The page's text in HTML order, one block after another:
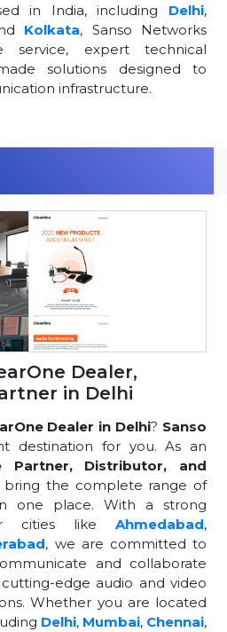
in India, including Delhi,
Kolkata, Sanso Networks
service, expert technical
solutions designed to
infrastructure.
Dealer,
in Delhi
Dealer in Delhi? Sanso
destination for you. As an
Partner, Distributor, and
bring the complete range of
one place. With a strong
cities like Ahmedabad,
, we are committed to
and collaborate
edge audio and video
Whether you are located
Delhi, Mumbai, Chennai,